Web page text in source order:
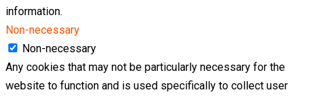
information.
Non-necessary
Non-necessary
Any cookies that may not be particularly necessary for the
website to function and is used specifically to collect user